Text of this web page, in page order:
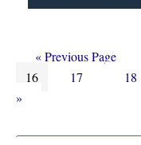
«Go
Previous Page
Page
16 Page
17 Page
18
»